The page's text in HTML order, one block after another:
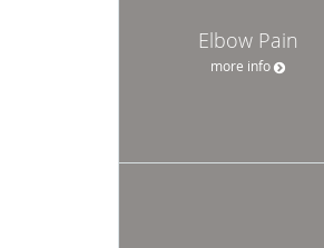
Elbow Pain
more info